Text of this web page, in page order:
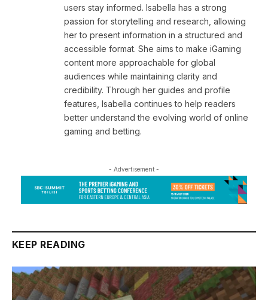
users stay informed. Isabella has a strong
passion for storytelling and research, allowing
her to present information in a structured and
accessible format. She aims to make iGaming
content more approachable for global
audiences while maintaining clarity and
credibility. Through her guides and profile
features, Isabella continues to help readers
better understand the evolving world of online
gaming and betting.
- Advertisement -
KEEP READING